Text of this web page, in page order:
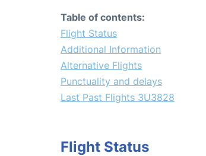
Table of contents:
Flight Status
Additional Information
Alternative Flights
Punctuality and delays
Last Past Flights 3U3828
Flight Status